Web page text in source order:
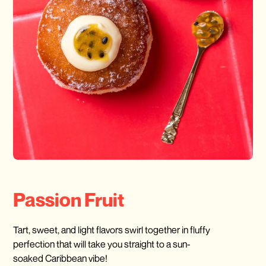
Passion Fruit
Tart, sweet, and light flavors swirl together in fluffy
perfection that will take you straight to a sun-
soaked Caribbean vibe!